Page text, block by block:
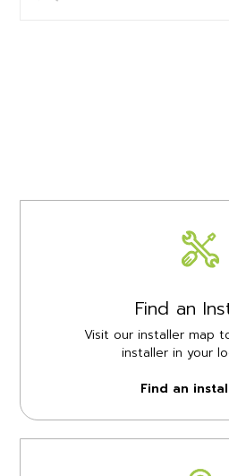
Find an
Visit our installer map
installer in your
Find an